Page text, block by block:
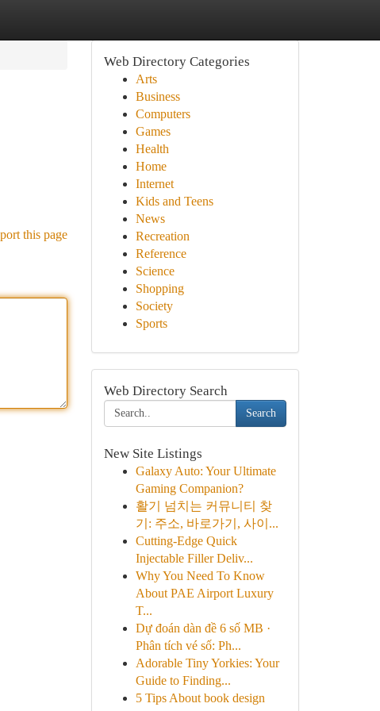
this page
Web Directory Categories
Arts
Business
Computers
Games
Health
Home
Internet
Kids and Teens
News
Recreation
Reference
Science
Shopping
Society
Sports
Web Directory Search
Search
New Site Listings
Galaxy Auto: Your Ultimate
Gaming Companion?
활기 넘치는 커뮤니티 찾
기: 주소, 바로가기, 사이...
Cutting-Edge Quick
Injectable Filler Deliv...
Why You Need To Know
About PAE Airport Luxury
T...
Dự đoán dàn đề 6 số MB ·
Phân tích vé số: Ph...
Adorable Tiny Yorkies: Your
Guide to Finding...
5 Tips About book design